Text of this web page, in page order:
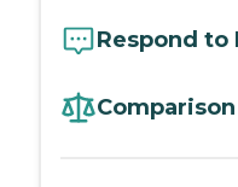
Respond to